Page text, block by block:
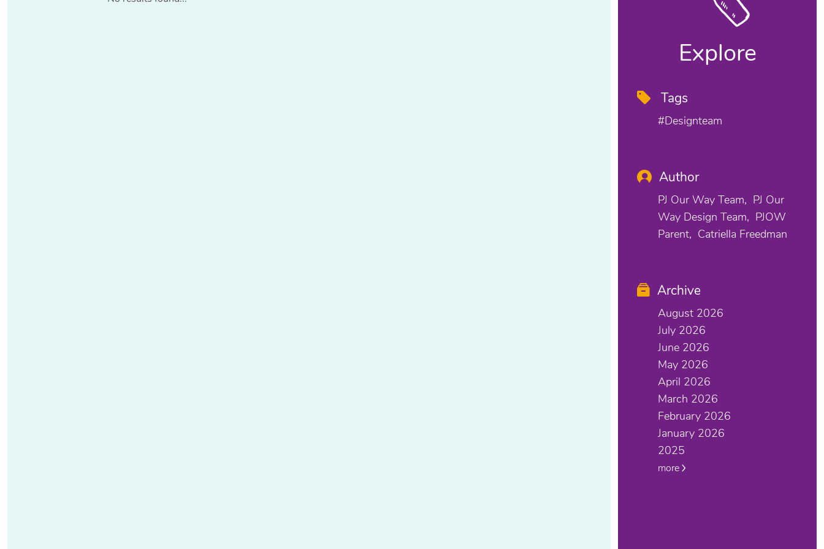
Explore
Tags
#designteam
Author
PJ Our Way Team
PJ Our
Way Design Team
PJOW
Parent
Catriella Freedman
Archive
August 2026
July 2026
June 2026
May 2026
April 2026
March 2026
February 2026
January 2026
2025
more